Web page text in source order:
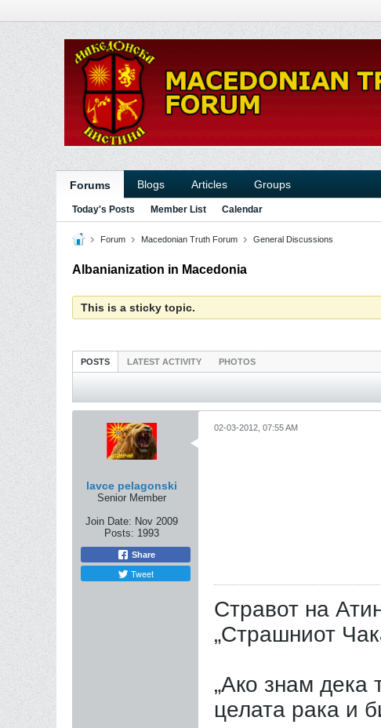
Forums Blogs Articles Groups
Today's Posts Member List Calendar
Forum Macedonian Truth Forum General Discussions
Albanianization in Macedonia
This is a sticky topic.
POSTS LATEST ACTIVITY PHOTOS
lavce pelagonski
Senior Member
Join Date: Nov 2009
Posts: 1993
Share
Tweet
02-03-2012, 07:55 AM
Стравот на
„Страшниот
„Ако знам дека
целата рака и